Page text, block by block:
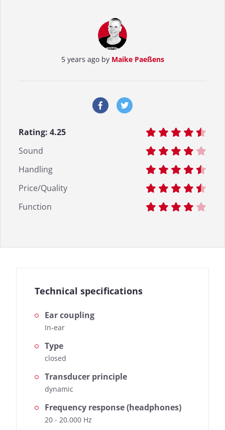
5 years ago by Maike Paeßens
Rating: 4.25
Sound
Handling
Price/Quality
Function
Technical specifications
Ear coupling
In-ear
Type
closed
Transducer principle
dynamic
Frequency response (headphones)
20 - 20.000 Hz